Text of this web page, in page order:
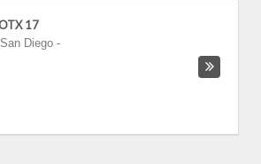
17
Diego -